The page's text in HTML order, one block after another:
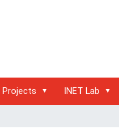
Projects INET Lab